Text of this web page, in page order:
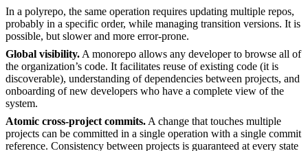
In a polyrepo, the same operation requires updating multiple repos,
probably in a specific order, while managing transition versions. It is
possible, but slower and more error-prone.
Global visibility. A monorepo allows any developer to browse all of
the organization’s code. It facilitates reuse of existing code (it is
discoverable), understanding of dependencies between projects, and
onboarding of new developers who have a complete view of the
system.
Atomic cross-project commits. A change that touches multiple
projects can be committed in a single operation with a single commit
reference. Consistency between projects is guaranteed at every state